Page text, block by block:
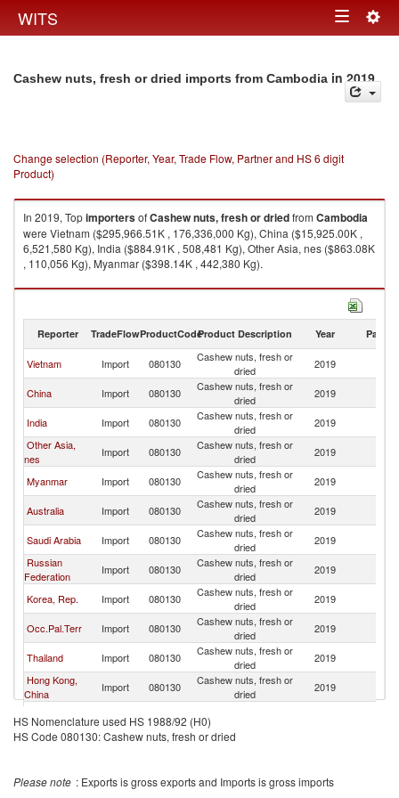
WITS Toggle
Cashew nuts, fresh or dried imports from Cambodia in 2019
Change selection (Reporter, Year, Trade Flow, Partner and HS 6 digit
Product)
In 2019, TopimportersofCashew nuts, fresh or driedfrom Cambodia
were Vietnam ($295,966.51K , 176,336,000 Kg), China ($15,925.00K ,
6,521,580 Kg), India ($884.91K , 508,481 Kg), Other Asia, nes ($863.08K
, 110,056 Kg), Myanmar ($398.14K , 442,380 Kg).
Cashew nuts, fresh or dried exports by country in 2019
Reporter TradeFlowProductCodeProduct Description Year Partner
Vietnam Import 080130
Cashew nuts, fresh or
dried
2019
China Import 080130
Cashew nuts, fresh or
dried
2019
India Import 080130
Cashew nuts, fresh or
dried
2019
Other Asia,
nes
Import 080130
Cashew nuts, fresh or
dried
2019
Myanmar Import 080130
Cashew nuts, fresh or
dried
2019
Australia Import 080130
Cashew nuts, fresh or
dried
2019
Saudi Arabia Import 080130
Cashew nuts, fresh or
dried
2019
Russian
Federation
Import 080130
Cashew nuts, fresh or
dried
2019
Korea, Rep. Import 080130
Cashew nuts, fresh or
dried
2019
Occ.Pal.Terr Import 080130
Cashew nuts, fresh or
dried
2019
Thailand Import 080130
Cashew nuts, fresh or
dried
2019
Hong Kong,
China
Import 080130
Cashew nuts, fresh or
dried
2019
Malaysia Import 080130
Singapore Import 080130
Cashew nuts, fresh or
dried
HS Nomenclature used HS 1988/92 (H0)
HS Code 080130: Cashew nuts, fresh or dried
Please note : Exports is gross exports and Imports is gross imports